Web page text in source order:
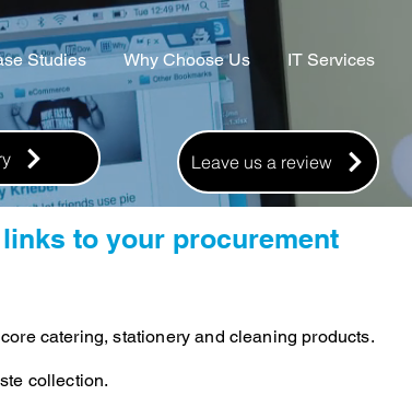
Studies Why Choose Us IT Services
Leave us a review
to your procurement
catering, stationery and cleaning products.
collection.